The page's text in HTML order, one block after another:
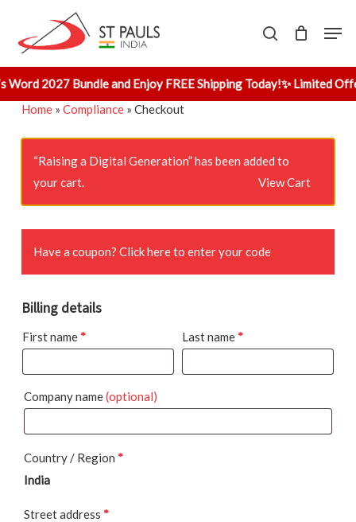
main
search
2027 Bundle and Enjoy FREE Shipping Today!✨ Limited
Home» Compliance» Checkout
“Raising a Digital Generation” has been added to
your cart.
View Cart
Have a coupon? Click here to enter your code
Billing details
First name* Last name*
Company name(optional)
Country / Region *
India
Street address *